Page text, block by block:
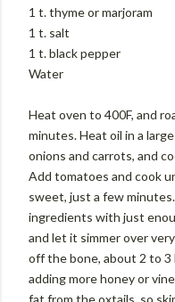
1 t. thyme or marjoram
1 t. salt
1 t. black pepper
Water
Heat oven to 400F, and
minutes. Heat oil in a
onions and carrots, and
Add tomatoes and cook
sweet, just a few
ingredients with just
and let it simmer over
off the bone, about 2 to
adding more honey or
fat from the oxtails, so